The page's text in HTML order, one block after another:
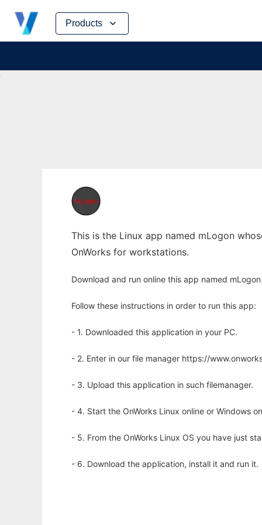
Products
Skip
content
This is the Linux app named mLogon
OnWorks for workstations.
Download and run online this app named
Follow these instructions in order to run this app:
- 1. Downloaded this application in your PC.
- 2. Enter in our file manager https://
- 3. Upload this application in such filemanager.
- 4. Start the OnWorks Linux online or Windows
- 5. From the OnWorks Linux OS you have just
- 6. Download the application, install it and run it.